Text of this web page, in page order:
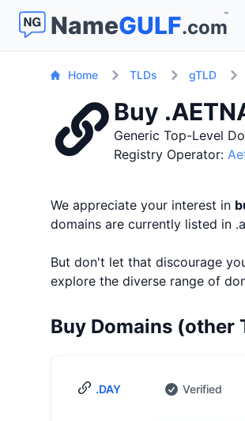
NameGULF.com
™
Home TLDs gTLD
Buy
Generic Top-Level
Registry Operator:
We appreciate your interest in
domains are currently listed in
But don't let that discourage
explore the diverse range of
Buy Domains (other
.DAY Verified